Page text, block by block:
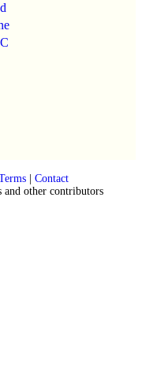
| Contact
and other contributors